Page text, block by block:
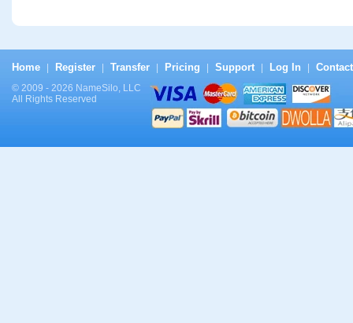
Home Register Transfer Pricing Support Log In
© 2009 - 2026 NameSilo, LLC
All Rights Reserved